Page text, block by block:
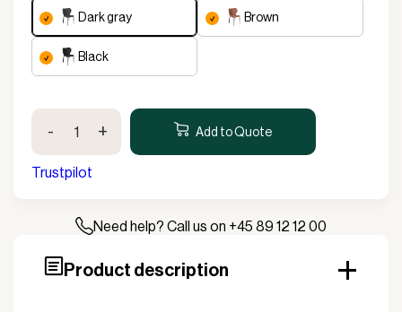
dark gray brown
black
Pisa
Restaurant
Chair
quantity
- + Add to Quote
Trustpilot
Need help? Call us on +45 89 12 12 00
Product description